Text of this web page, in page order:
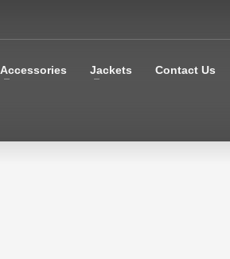
Accessories Jackets Contact Us